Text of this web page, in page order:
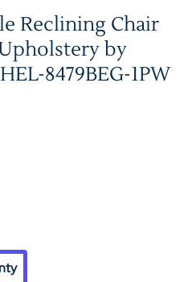
Reclining Chair
by
8479BEG-1PW